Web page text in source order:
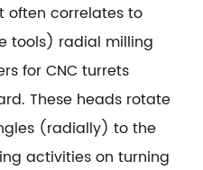
often correlates to
tools) radial milling
for CNC turrets
These heads rotate
(radially) to the
activities on turning